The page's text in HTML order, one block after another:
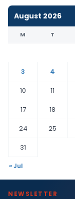
August 2026
M T
3
4
10
11
17
18
24
25
31
« Jul
NEWSLETTER